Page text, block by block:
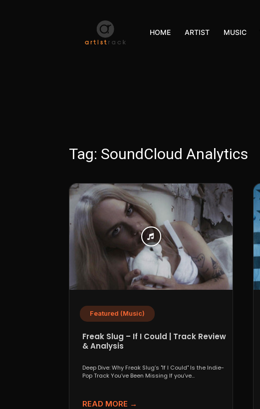
HOME ARTIST MUSIC
Tag: SoundCloud Analytics
Featured (Music)
Freak Slug – If I Could | Track Review
& Analysis
Deep Dive: Why Freak Slug’s "If I Could" Is the Indie-
Pop Track You’ve Been Missing If you’ve...
READ MORE →